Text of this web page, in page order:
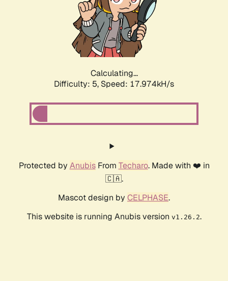
Calculating...
Difficulty: 5, Speed: 17.974kH/s
Protected by AnubisFrom Techaro. Made with ❤️ in
🇨🇦.
Mascot design by CELPHASE.
This website is running Anubis version v1.26.2.